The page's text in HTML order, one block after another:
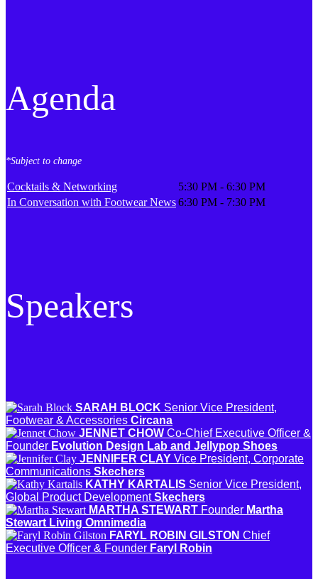
Agenda
*Subject to change
Cocktails & Networking
5:30 PM - 6:30 PM
In Conversation with Footwear News6:30 PM - 7:30 PM
Speakers
SARAH BLOCK Senior Vice President,
Footwear & Accessories Circana
JENNET CHOW Co-Chief Executive Officer &
Founder Evolution Design Lab and Jellypop Shoes
JENNIFER CLAY Vice President, Corporate
Communications Skechers
KATHY KARTALIS Senior Vice President,
Global Product Development Skechers
MARTHA STEWART Founder Martha
Stewart Living Omnimedia
FARYL ROBIN GILSTON Chief
Executive Officer & Founder Faryl Robin